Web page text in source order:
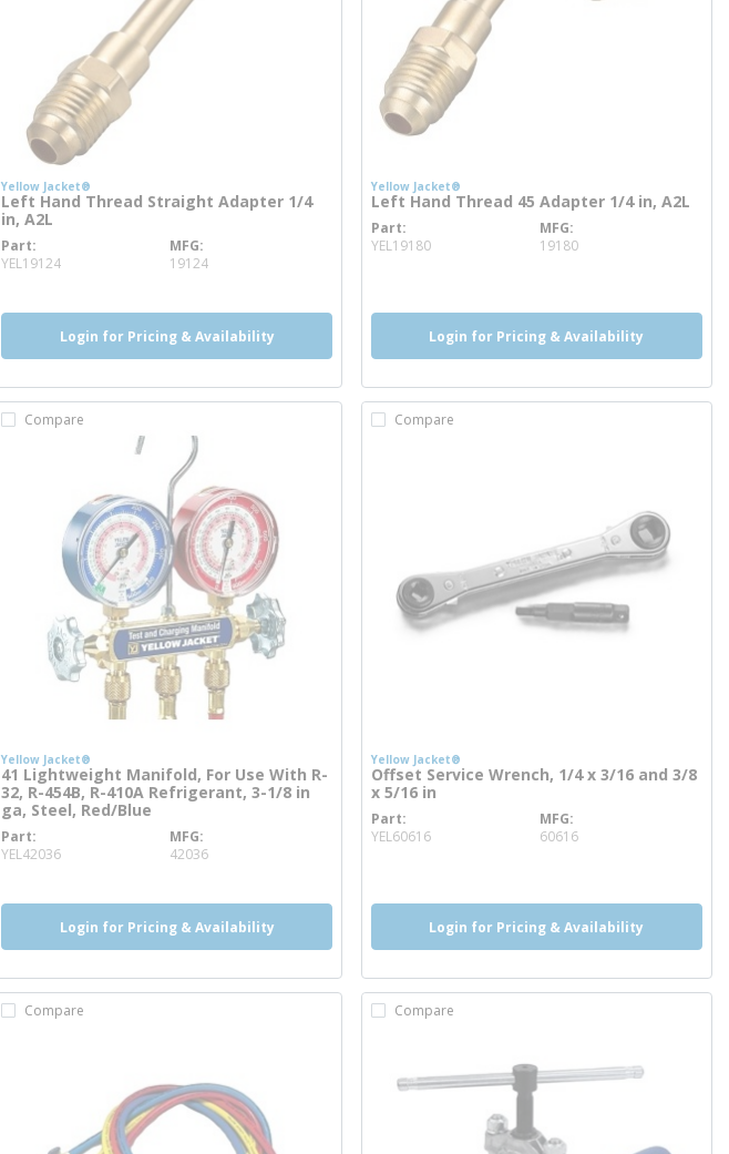
Yellow Jacket®
Left Hand Thread Straight Adapter 1/4
in, A2L
Part
YEL19124
MFG
19124
Login for Pricing & Availability
Yellow Jacket®
Left Hand Thread 45 Adapter 1/4 in, A2L
Part
YEL19180more info
MFG
19180
Login for Pricing & Availability
Compare
Yellow Jacket®
41 Lightweight Manifold, For Use With R-
32, R-454B, R-410A Refrigerant, 3-1/8 in
ga, Steel, Red/Blue
Part
YEL42036
MFG
42036
Login for Pricing & Availability
Compare
Yellow Jacket®
Offset Service Wrench, 1/4 x 3/16 and 3/8
x 5/16 in
Part
YEL60616more info
MFG
60616
Login for Pricing & Availability
Compare Compare